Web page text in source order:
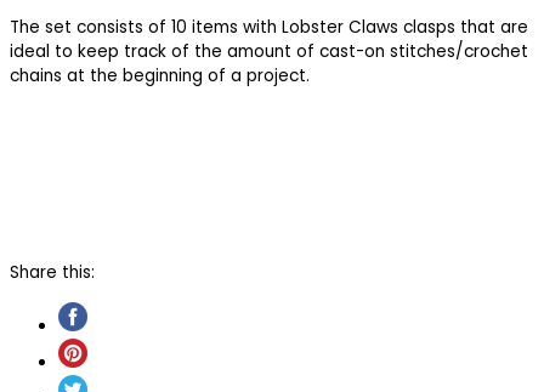
The set consists of 10 items with Lobster Claws clasps that are
ideal to keep track of the amount of cast-on stitches/crochet
chains at the beginning of a project.
Share this: